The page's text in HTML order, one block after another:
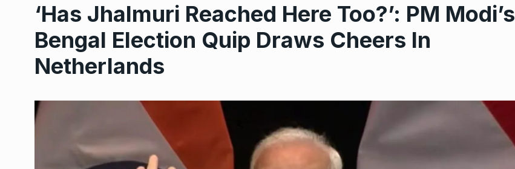
‘Has Jhalmuri Reached Here Too?’: PM Modi’s
Bengal Election Quip Draws Cheers In
Netherlands